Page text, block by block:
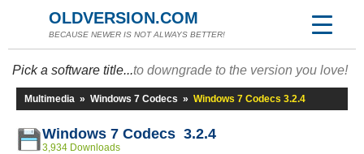
OLDVERSION.COM
BECAUSE NEWER IS NOT ALWAYS BETTER!
Pick a software title...to downgrade to the version you love!
Multimedia » Windows 7 Codecs » Windows 7 Codecs 3.2.4
Windows 7 Codecs 3.2.4
3,934 Downloads